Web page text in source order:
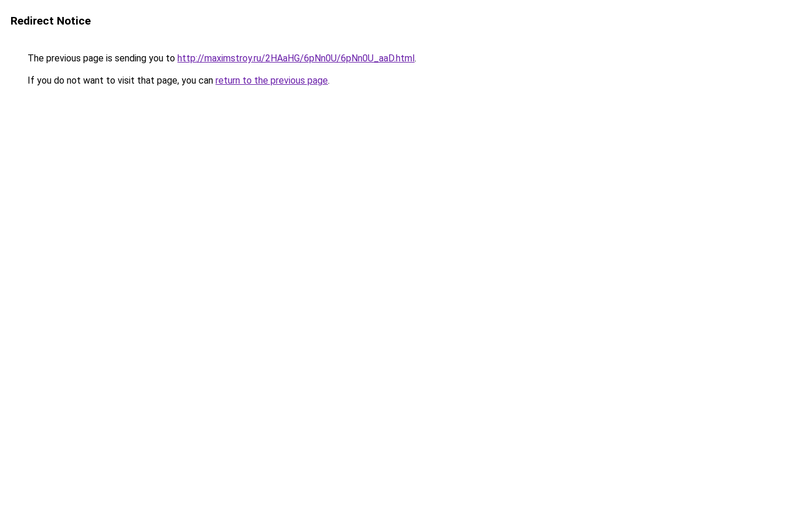
Redirect Notice
The previous page is sending you to http://maximstroy.ru/2HAaHG/6pNn0U/6pNn0U_aaD.html.
If you do not want to visit that page, you can return to the previous page.